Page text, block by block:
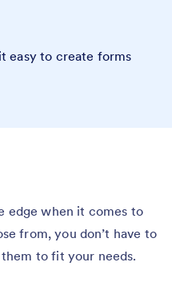
easy to create forms
edge when it comes to
from, you don’t have to
to fit your needs.